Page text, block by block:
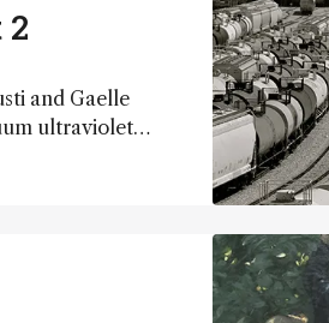
and Gaelle
ultraviolet
(The Dow